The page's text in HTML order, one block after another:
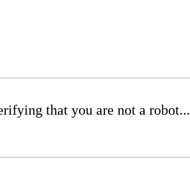
that you are not a robot...